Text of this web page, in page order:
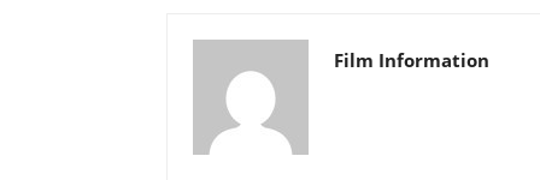
Film Information